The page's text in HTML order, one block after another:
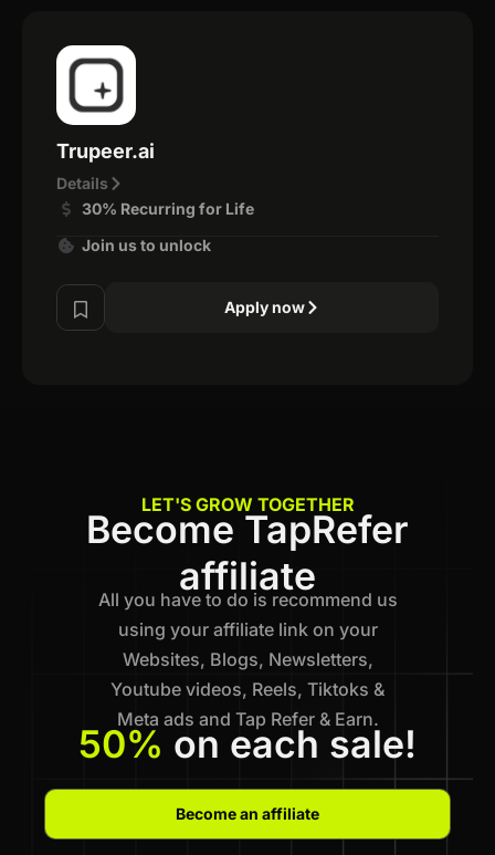
Trupeer.ai
Details
30% Recurring for Life
Join us to unlock
Apply now
LET'S GROW TOGETHER
Become TapRefer
affiliate
All you have to do is recommend us
using your affiliate link on your
Websites, Blogs, Newsletters,
Youtube videos, Reels, Tiktoks &
Meta ads and Tap Refer & Earn.
50% on each sale!
Become an affiliate